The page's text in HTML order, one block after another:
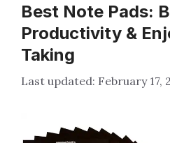
Best Note Pads:
Productivity &
Taking
February 17,